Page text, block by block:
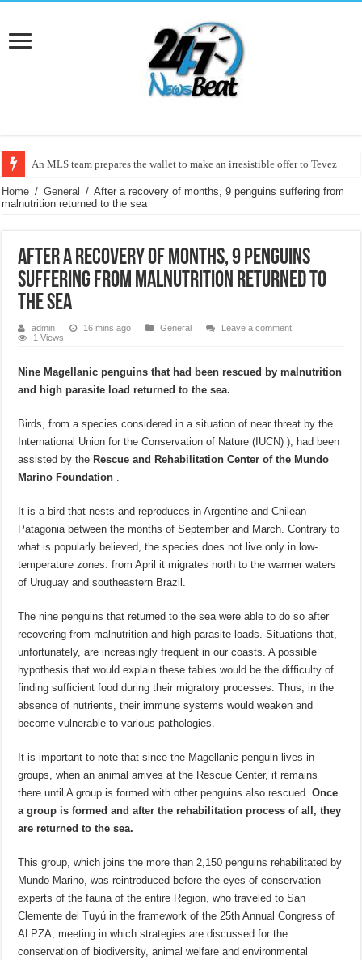
An MLS team prepares the wallet to make an irresistible offer to Tevez
After a recovery of months, 9 penguins suffering from malnutrition returned
Home / General / After a recovery of months, 9 penguins suffering from
malnutrition returned to the sea
After a recovery of months, 9 penguins
suffering from malnutrition returned to
the sea
admin 16 mins ago General
Leave a comment
1 Views
Nine Magellanic penguins that had been rescued by malnutrition
and high parasite load returned to the sea.
Birds, from a species considered in a situation of near threat by the
International Union for the Conservation of Nature (IUCN) ), had been
assisted by the Rescue and Rehabilitation Center of the Mundo
Marino Foundation .
It is a bird that nests and reproduces in Argentine and Chilean
Patagonia between the months of September and March. Contrary to
what is popularly believed, the species does not live only in low-
temperature zones: from April it migrates north to the warmer waters
of Uruguay and southeastern Brazil.
The nine penguins that returned to the sea were able to do so after
recovering from malnutrition and high parasite loads. Situations that,
unfortunately, are increasingly frequent in our coasts. A possible
hypothesis that would explain these tables would be the difficulty of
finding sufficient food during their migratory processes. Thus, in the
absence of nutrients, their immune systems would weaken and
become vulnerable to various pathologies.
It is important to note that since the Magellanic penguin lives in
groups, when an animal arrives at the Rescue Center, it remains
there until A group is formed with other penguins also rescued.Once
a group is formed and after the rehabilitation process of all, they
are returned to the sea.
This group, which joins the more than 2,150 penguins rehabilitated by
Mundo Marino, was reintroduced before the eyes of conservation
experts of the fauna of the entire Region, who traveled to San
Clemente del Tuyú in the framework of the 25th Annual Congress of
ALPZA, meeting in which strategies are discussed for the
conservation of biodiversity, animal welfare and environmental